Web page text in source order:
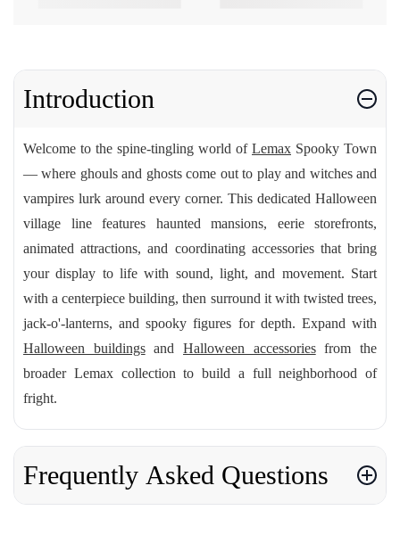
Introduction
Welcome to the spine-tingling world of Lemax Spooky Town
— where ghouls and ghosts come out to play and witches and
vampires lurk around every corner. This dedicated Halloween
village line features haunted mansions, eerie storefronts,
animated attractions, and coordinating accessories that bring
your display to life with sound, light, and movement. Start
with a centerpiece building, then surround it with twisted trees,
jack-o'-lanterns, and spooky figures for depth. Expand with
Halloween buildingsandHalloween accessoriesfrom the
broader Lemax collection to build a full neighborhood of
fright.
Frequently Asked Questions